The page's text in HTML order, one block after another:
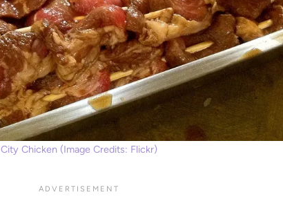
City Chicken (Image Credits: Flickr)